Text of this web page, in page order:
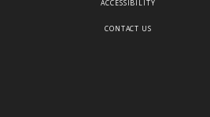
ACCESSIBILITY
CONTACT US